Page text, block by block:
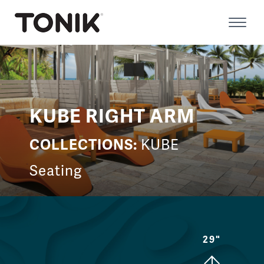
content
KUBE RIGHT ARM
COLLECTIONS:KUBE
Seating
29"